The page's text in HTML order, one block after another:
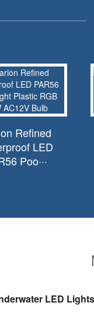
Refined
LED
Poo···
LED